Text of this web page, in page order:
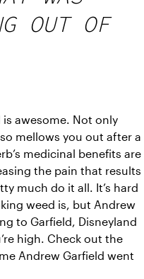
OUT OF
is awesome. Not only
mellows you out after a
medicinal benefits are
the pain that results
much do it all. It’s hard
weed is, but Andrew
to Garfield, Disneyland
high. Check out the
Andrew Garfield went